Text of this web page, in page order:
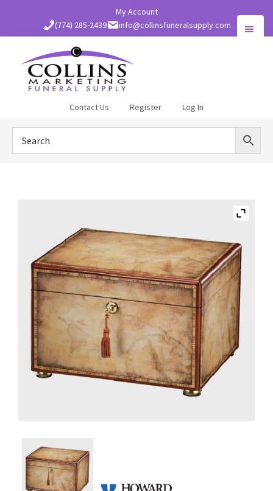
content
My Account
(774) 285-2439
info@collinsfuneralsupply.com
Supply
Contact Us Register Log In